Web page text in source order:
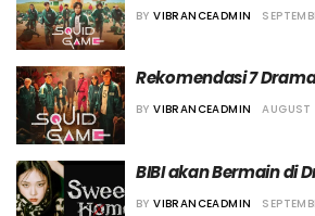
Dijamin Bikin Deg-
BY VIBRANCEADMIN
Rekomendasi 7
Versi Vibrance
BY VIBRANCEADMIN
BIBI akan Bermain di
Season 2
BY VIBRANCEADMIN